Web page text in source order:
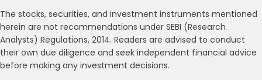
The stocks, securities, and investment instruments mentioned
herein are not recommendations under SEBI (Research
Analysts) Regulations, 2014. Readers are advised to conduct
their own due diligence and seek independent financial advice
before making any investment decisions.